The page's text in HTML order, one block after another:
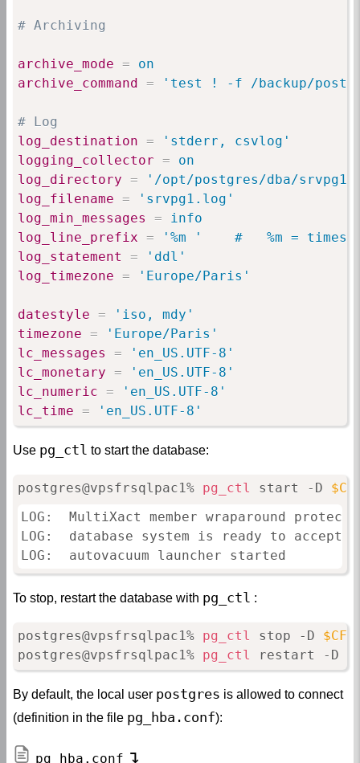
# Archiving
archive_mode = on
archive_command = 'test ! -f /backup/
# Log
log_destination = 'stderr, csvlog'
logging_collector = on
log_directory = '/opt/postgres/dba/
log_filename = 'srvpg1.log'
log_min_messages
= info
log_line_prefix = '%m '    #   %m =
log_statement
= 'ddl'
log_timezone = 'Europe/Paris'
datestyle = 'iso, mdy'
timezone = 'Europe/Paris'
lc_messages
= 'en_US.UTF-8'
lc_monetary = 'en_US.UTF-8'
lc_numeric = 'en_US.UTF-8'
lc_time = 'en_US.UTF-8'
Use pg_ctl to start the database:
postgres@vpsfrsqlpac1% pg_ctl start -D
LOG:  MultiXact member wraparound
LOG:  database system is ready to accept
LOG:  autovacuum launcher started
To stop, restart the database with pg_ctl :
postgres@vpsfrsqlpac1% pg_ctl stop -D $CFG
postgres@vpsfrsqlpac1% pg_ctl restart -D
By default, the local user postgres is allowed to connect
(definition in the file pg_hba.conf):
pg_hba.conf